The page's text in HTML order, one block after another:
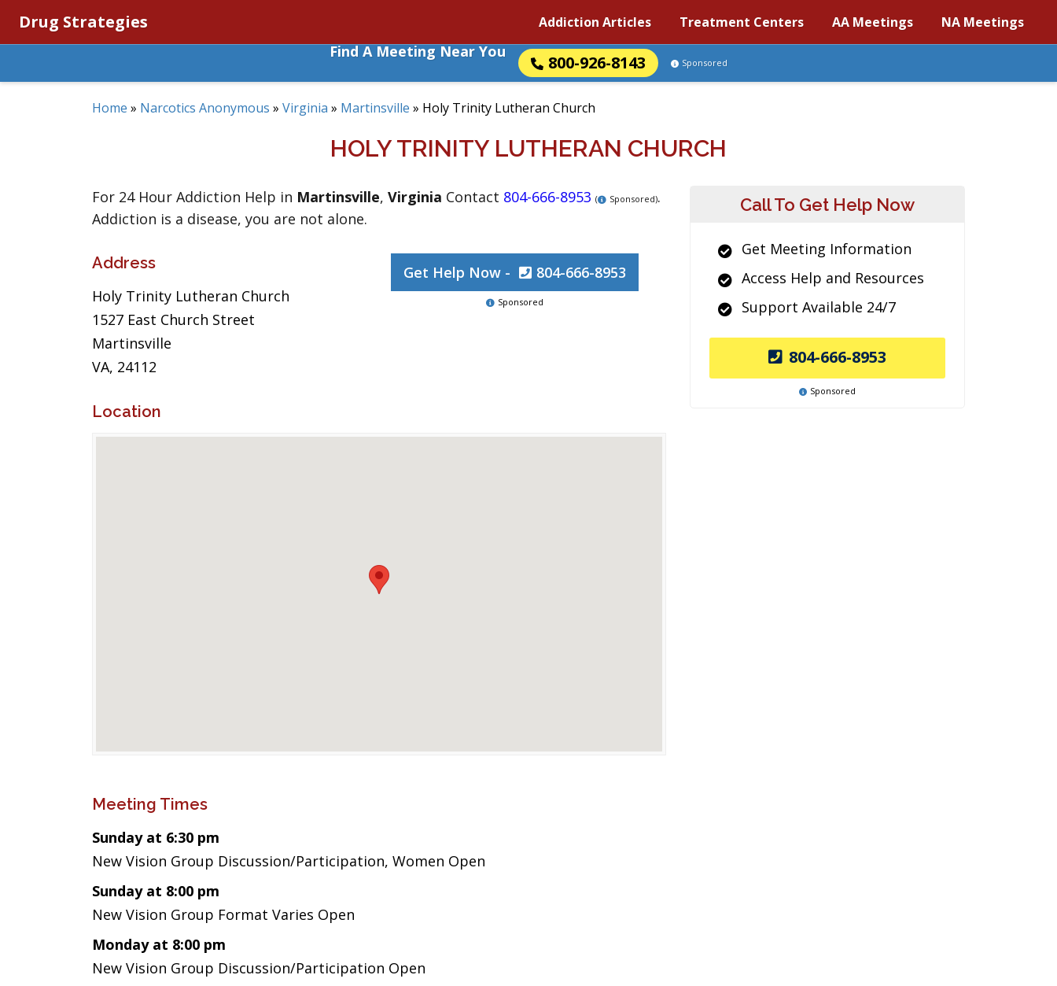
Drug Strategies Addiction Articles Treatment Centers AA Meetings NA Meetings
Find A Meeting Near You
800-926-8143 Sponsored
Home » Narcotics Anonymous » Virginia » Martinsville » Holy Trinity Lutheran Church
HOLY TRINITY LUTHERAN CHURCH
For 24 Hour Addiction Help in Martinsville, Virginia Contact 804-666-8953 ( Sponsored).
Addiction is a disease, you are not alone.
Address
Holy Trinity Lutheran Church
1527 East Church Street
Martinsville
VA, 24112
Get Help Now - 804-666-8953
Sponsored
Location
Meeting Times
Sunday at 6:30 pm
New Vision Group Discussion/Participation, Women Open
Sunday at 8:00 pm
New Vision Group Format Varies Open
Monday at 8:00 pm
New Vision Group Discussion/Participation Open
Call To Get Help Now
Get Meeting Information
Access Help and Resources
Support Available 24/7
804-666-8953
Sponsored